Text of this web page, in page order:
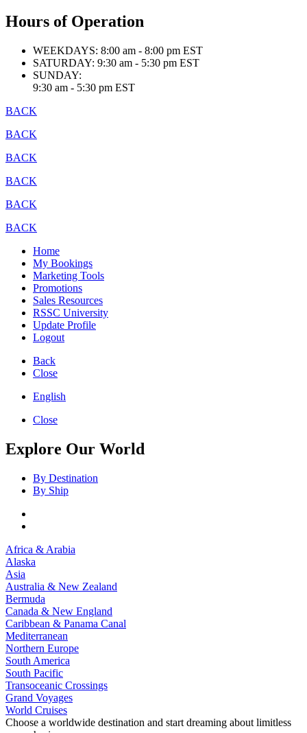
Hours of Operation
WEEKDAYS: 8:00 am - 8:00 pm EST
SATURDAY: 9:30 am - 5:30 pm EST
SUNDAY:
9:30 am - 5:30 pm EST
BACK
BACK
BACK
BACK
BACK
BACK
Home
My Bookings
Marketing Tools
Promotions
Sales Resources
RSSC University
Update Profile
Logout
Back
Close
English
Close
Explore Our World
By Destination
By Ship
Africa & Arabia
Alaska
Asia
Australia & New Zealand
Bermuda
Canada & New England
Caribbean & Panama Canal
Mediterranean
Northern Europe
South America
South Pacific
Transoceanic Crossings
Grand Voyages
World Cruises
Choose a worldwide destination and start dreaming about limitless